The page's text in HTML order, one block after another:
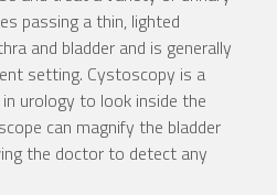
passing a thin, lighted
and bladder and is generally
setting. Cystoscopy is a
urology to look inside the
can magnify the bladder
the doctor to detect any